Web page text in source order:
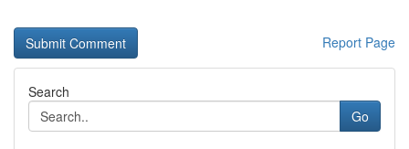
Report Page
Search
Go